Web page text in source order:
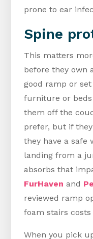
prone to ear
Spine
This matters
before they own
good ramp or
furniture or beds
them off the
prefer, but if
they have a safe
landing from a
absorbs that
FurHaven and
reviewed ramp
foam stairs
When you pick